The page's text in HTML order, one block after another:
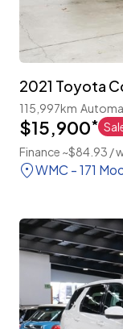
2021 Toyota
115,997km
$15,900*
Finance ~$84.93 /
WMC - 171